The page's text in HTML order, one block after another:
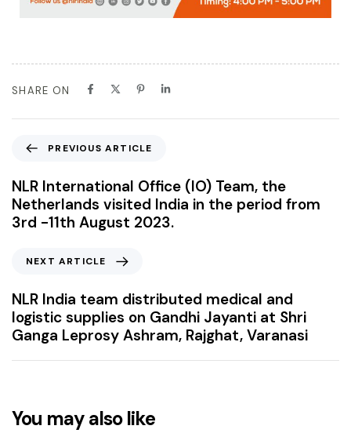
SHARE ON
PREVIOUS ARTICLE
NLR International Office (IO) Team, the
Netherlands visited India in the period from
3rd -11th August 2023.
NEXT ARTICLE
NLR India team distributed medical and
logistic supplies on Gandhi Jayanti at Shri
Ganga Leprosy Ashram, Rajghat, Varanasi
You may also like